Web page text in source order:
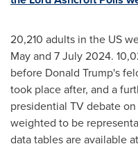
20,210 adults in the US
May and 7 July 2024.
before Donald Trump's
took place after, and a
presidential TV debate
weighted to be
data tables are available at